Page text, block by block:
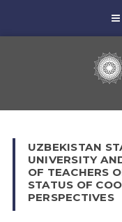
UZBEKISTAN
UNIVERSITY
OF TEACHERS
STATUS OF
PERSPECTIVES